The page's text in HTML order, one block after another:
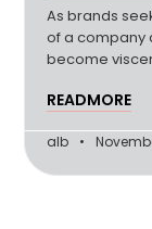
As brands
of a company
become
that is greater
READMORE
alb